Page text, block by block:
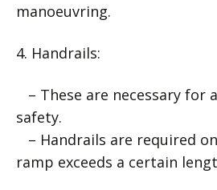
manoeuvring.
4. Handrails:
– These are necessary for
safety.
– Handrails are required
ramp exceeds a certain